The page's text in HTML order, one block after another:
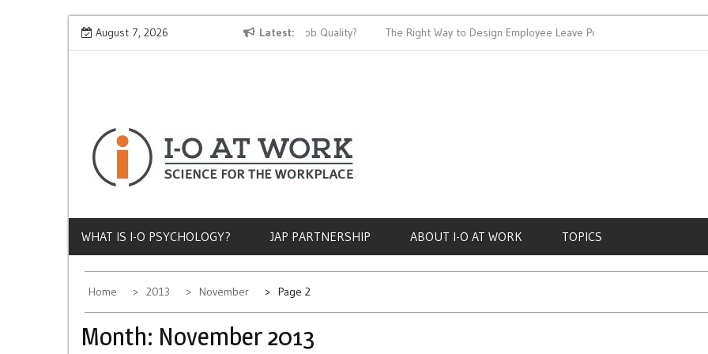
Skip
August 7, 2026 Latest
Why Does Socioeconomic Status Influence Job Quality? The Right Way to Design Employee Leave Policies
WHAT IS I-O PSYCHOLOGY? JAP PARTNERSHIP ABOUT I-O AT WORK TOPICS
Home 2013 November Page 2
Month: November 2013